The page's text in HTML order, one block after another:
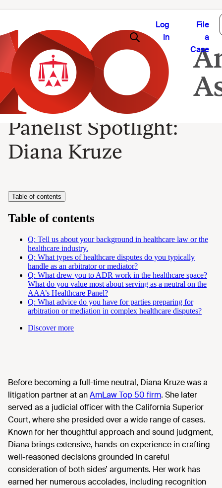
Log
In
File
a
Case
Panelist Spotlight:
Diana Kruze
Table of contents
Table of contents
Q: Tell us about your background in healthcare law or the
healthcare industry.
Q: What types of healthcare disputes do you typically
handle as an arbitrator or mediator?
Q: What drew you to ADR work in the healthcare space?
What do you value most about serving as a neutral on the
AAA’s Healthcare Panel?
Q: What advice do you have for parties preparing for
arbitration or mediation in complex healthcare disputes?
Discover more
Before becoming a full-time neutral, Diana Kruze was a
litigation partner at anAmLaw Top 50 firm. She later
served as a judicial officer with the California Superior
Court, where she presided over a wide range of cases.
Known for her thoughtful approach and sound judgment,
Diana brings extensive, hands-on experience in crafting
well-reasoned decisions grounded in careful
consideration of both sides’ arguments. Her work has
earned her numerous accolades, including recognition